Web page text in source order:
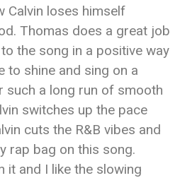
Calvin loses himself
Thomas does a great job
the song in a positive way
to shine and sing on a
such a long run of smooth
switches up the pace
cuts the R&B vibes and
rap bag on this song.
it and I like the slowing